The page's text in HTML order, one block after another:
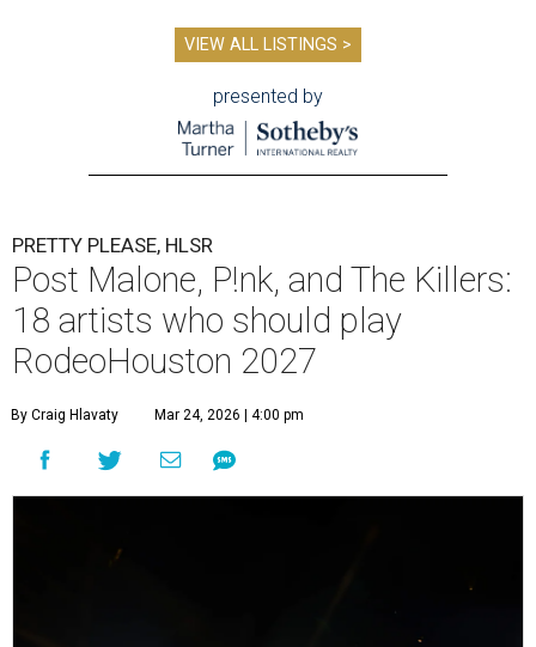
VIEW ALL LISTINGS >
presented by
PRETTY PLEASE, HLSR
Post Malone, P!nk, and The Killers:
18 artists who should play
RodeoHouston 2027
By Craig Hlavaty Mar 24, 2026 | 4:00 pm